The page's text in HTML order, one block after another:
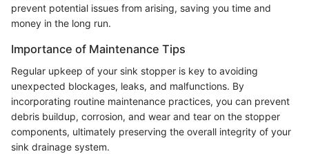
prevent potential issues from arising, saving you time and
money in the long run.
Importance of Maintenance Tips
Regular upkeep of your sink stopper is key to avoiding
unexpected blockages, leaks, and malfunctions. By
incorporating routine maintenance practices, you can prevent
debris buildup, corrosion, and wear and tear on the stopper
components, ultimately preserving the overall integrity of your
sink drainage system.